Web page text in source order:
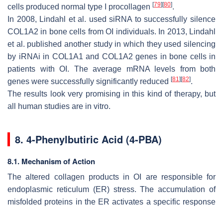
cells produced normal type I procollagen [79] [80].
In 2008, Lindahl et al. used siRNA to successfully silence
COL1A2 in bone cells from OI individuals. In 2013, Lindahl
et al. published another study in which they used silencing
by iRNAi in COL1A1 and COL1A2 genes in bone cells in
patients with OI. The average mRNA levels from both
genes were successfully significantly reduced [81] [82].
The results look very promising in this kind of therapy, but
all human studies are in vitro.
8. 4-Phenylbutiric Acid (4-PBA)
8.1. Mechanism of Action
The altered collagen products in OI are responsible for
endoplasmic reticulum (ER) stress. The accumulation of
misfolded proteins in the ER activates a specific response